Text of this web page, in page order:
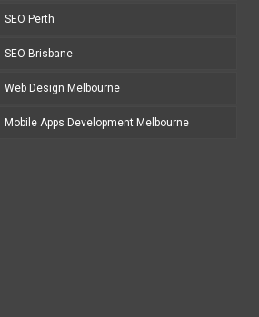
SEO Perth
SEO Brisbane
Web Design Melbourne
Mobile Apps Development Melbourne